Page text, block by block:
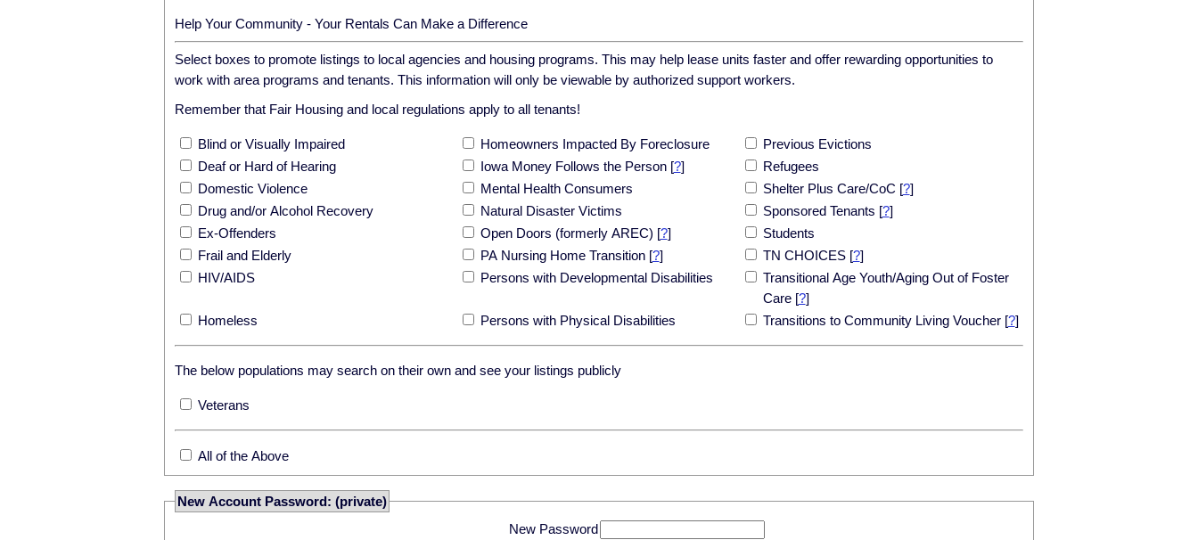
Help Your Community - Your Rentals Can Make a Difference
Select boxes to promote listings to local agencies and housing programs. This may help lease units faster and offer rewarding opportunities to
work with area programs and tenants. This information will only be viewable by authorized support workers.
Remember that Fair Housing and local regulations apply to all tenants!
Blind or Visually Impaired Homeowners Impacted By Foreclosure
Previous Evictions
Deaf or Hard of Hearing
Iowa Money Follows the Person [?]
Refugees
Domestic Violence
Mental Health Consumers Shelter Plus Care/CoC [?]
Drug and/or Alcohol Recovery
Natural Disaster Victims Sponsored Tenants [?]
Ex-Offenders
Open Doors (formerly AREC) [?]
Students
Frail and Elderly
PA Nursing Home Transition [?] TN CHOICES [?]
HIV/AIDS
Persons with Developmental Disabilities
Transitional Age Youth/Aging Out of Foster
Care [?]
Homeless
Persons with Physical Disabilities Transitions to Community Living Voucher [?]
The below populations may search on their own and see your listings publicly
Veterans
All of the Above
New Account Password: (private)
New Password